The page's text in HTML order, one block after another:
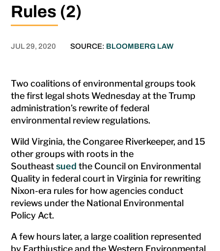
Rules (2)
JUL 29, 2020 SOURCE: BLOOMBERG LAW
Two coalitions of environmental groups took
the first legal shots Wednesday at the Trump
administration’s rewrite of federal
environmental review regulations.
Wild Virginia, the Congaree Riverkeeper, and 15
other groups with roots in the
Southeastsued the Council on Environmental
Quality in federal court in Virginia for rewriting
Nixon-era rules for how agencies conduct
reviews under the National Environmental
Policy Act.
A few hours later, a large coalition represented
by Earthjustice and the Western Environmental